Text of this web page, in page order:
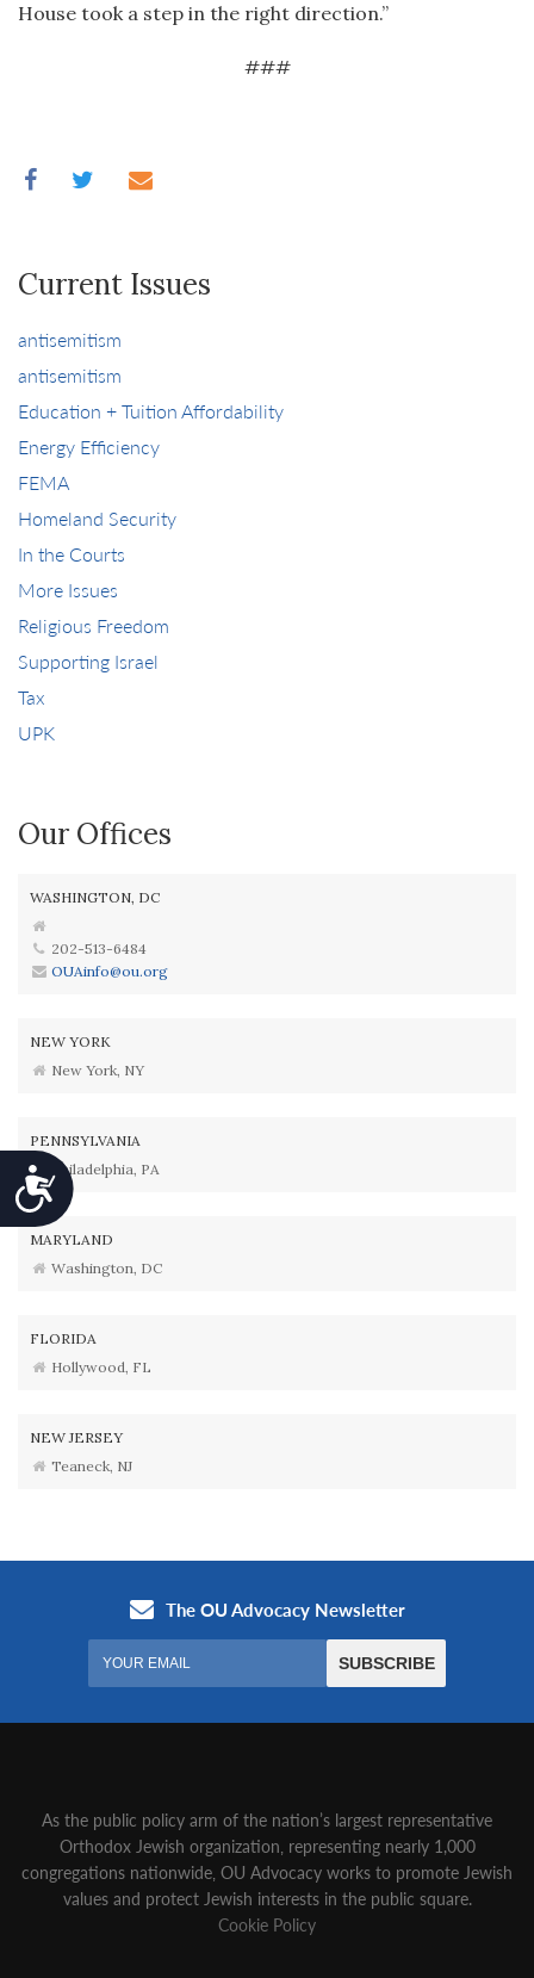
Accessibility
House took a step in the right direction.”
###
Current Issues
antisemitism
antisemitism
Education + Tuition Affordability
Energy Efficiency
FEMA
Homeland Security
In the Courts
More Issues
Religious Freedom
Supporting Israel
Tax
UPK
Our Offices
WASHINGTON, DC
202-513-6484
OUAinfo@ou.org
NEW YORK
New York, NY
PENNSYLVANIA
Philadelphia, PA
MARYLAND
Washington, DC
FLORIDA
Hollywood, FL
NEW JERSEY
Teaneck, NJ
As the public policy arm of the nation’s largest representative
Orthodox Jewish organization‚ representing nearly 1,000
congregations nationwide‚ OU Advocacy works to promote Jewish
values and protect Jewish interests in the public square.
Cookie Policy